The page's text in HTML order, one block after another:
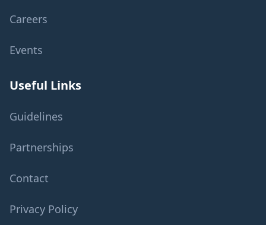
Careers
Events
Useful Links
Guidelines
Partnerships
Contact
Privacy Policy